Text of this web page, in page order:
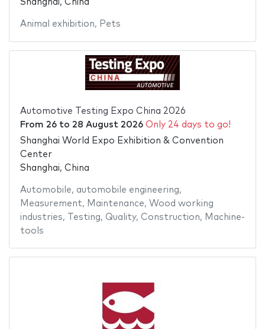
Shanghai, China
Animal exhibition, Pets
Automotive Testing Expo China 2026
From 26to 28 August 2026 Only 24 days to go!
Shanghai World Expo Exhibition & Convention
Center
Shanghai, China
Automobile, automobile engineering,
Measurement, Maintenance, Wood working
industries, Testing, Quality, Construction, Machine-
tools